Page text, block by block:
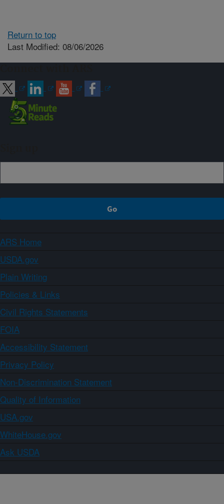
Return to top
Last Modified: 08/06/2026
ARS Home
USDA.gov
Plain Writing
Policies & Links
Civil Rights Statements
FOIA
Accessibility Statement
Privacy Policy
Non-Discrimination Statement
Quality of Information
USA.gov
WhiteHouse.gov
Ask USDA